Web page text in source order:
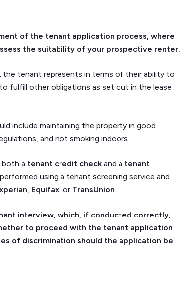
of the tenant application process, where
the suitability of your prospective renter.
the tenant represents in terms of their ability to
fulfill other obligations as set out in the lease
include maintaining the property in good
and not smoking indoors.
both a tenant credit check and a tenant
using a tenant screening service and
, Equifax, or TransUnion.
interview, which, if conducted correctly,
to proceed with the tenant application
of discrimination should the application be